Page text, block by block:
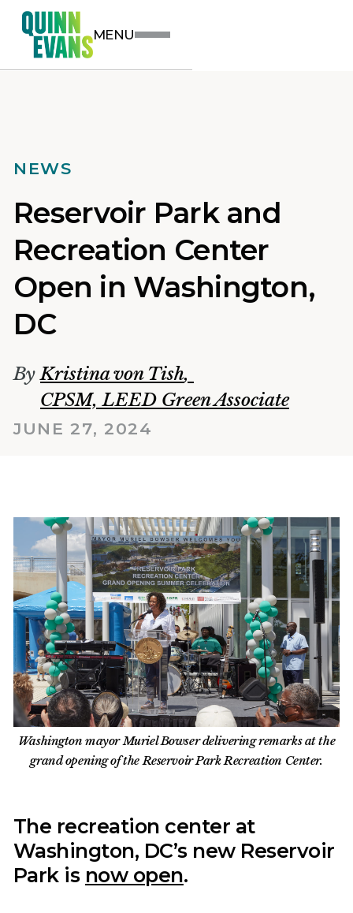
MENU
NEWS
Reservoir Park and
Recreation Center
Open in Washington,
DC
ByKristina von Tish,
CPSM, LEED Green Associate
JUNE 27, 2024
Washington mayor Muriel Bowser delivering remarks at the
grand opening of the Reservoir Park Recreation Center.
The recreation center at
Washington, DC’s new Reservoir
Park is now open.